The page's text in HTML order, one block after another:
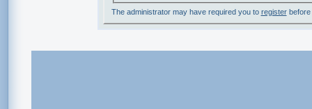
The administrator may have required you to registerbefore